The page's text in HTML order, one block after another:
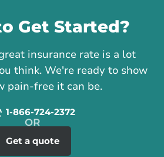
Get Started?
insurance rate is a lot
think. We're ready to show
pain-free it can be.
1-866-724-2372
Get a quote